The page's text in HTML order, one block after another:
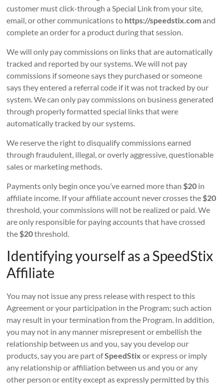
customer must click-through a Special Link from your site,
email, or other communications to https://speedstix.comand
complete an order for a product during that session.
We will only pay commissions on links that are automatically
tracked and reported by our systems. We will not pay
commissions if someone says they purchased or someone
says they entered a referral code if it was not tracked by our
system. We can only pay commissions on business generated
through properly formatted special links that were
automatically tracked by our systems.
We reserve the right to disqualify commissions earned
through fraudulent, illegal, or overly aggressive, questionable
sales or marketing methods.
Payments only begin once you’ve earned more than$20 in
affiliate income. If your affiliate account never crosses the$20
threshold, your commissions will not be realized or paid. We
are only responsible for paying accounts that have crossed
the$20threshold.
Identifying yourself as a SpeedStix
Affiliate
You may not issue any press release with respect to this
Agreement or your participation in the Program; such action
may result in your termination from the Program. In addition,
you may not in any manner misrepresent or embellish the
relationship between us and you, say you develop our
products, say you are part ofSpeedStix or express or imply
any relationship or affiliation between us and you or any
other person or entity except as expressly permitted by this